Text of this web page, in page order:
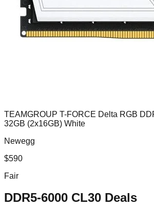
TEAMGROUP T-FORCE Delta RGB
32GB (2x16GB) White
Newegg
$590
Fair
DDR5-6000 CL30 Deals